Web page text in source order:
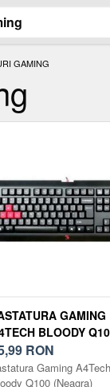
GAMING
GAMING
BLOODY
RON
Gaming A4Tech
Q100 (Neagra)